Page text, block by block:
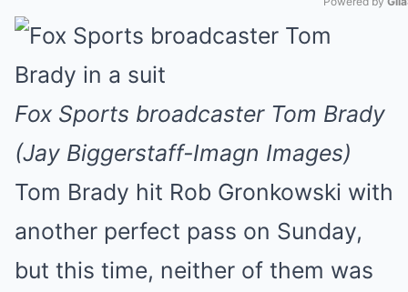
Fox Sports broadcaster Tom Brady
(Jay Biggerstaff-Imagn Images)
Tom Brady hit Rob Gronkowski with
another perfect pass on Sunday,
but this time, neither of them was